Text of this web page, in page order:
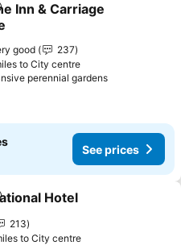
to favourites
Inn & Carriage
good
237
to City centre
perennial gardensSee prices
See prices
to favourites
Hotel
213
to City centre